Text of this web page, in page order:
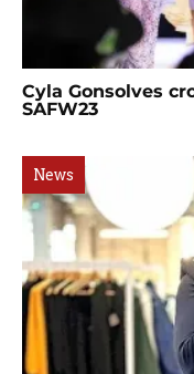
Cyla Gonsolves
SAFW23
News